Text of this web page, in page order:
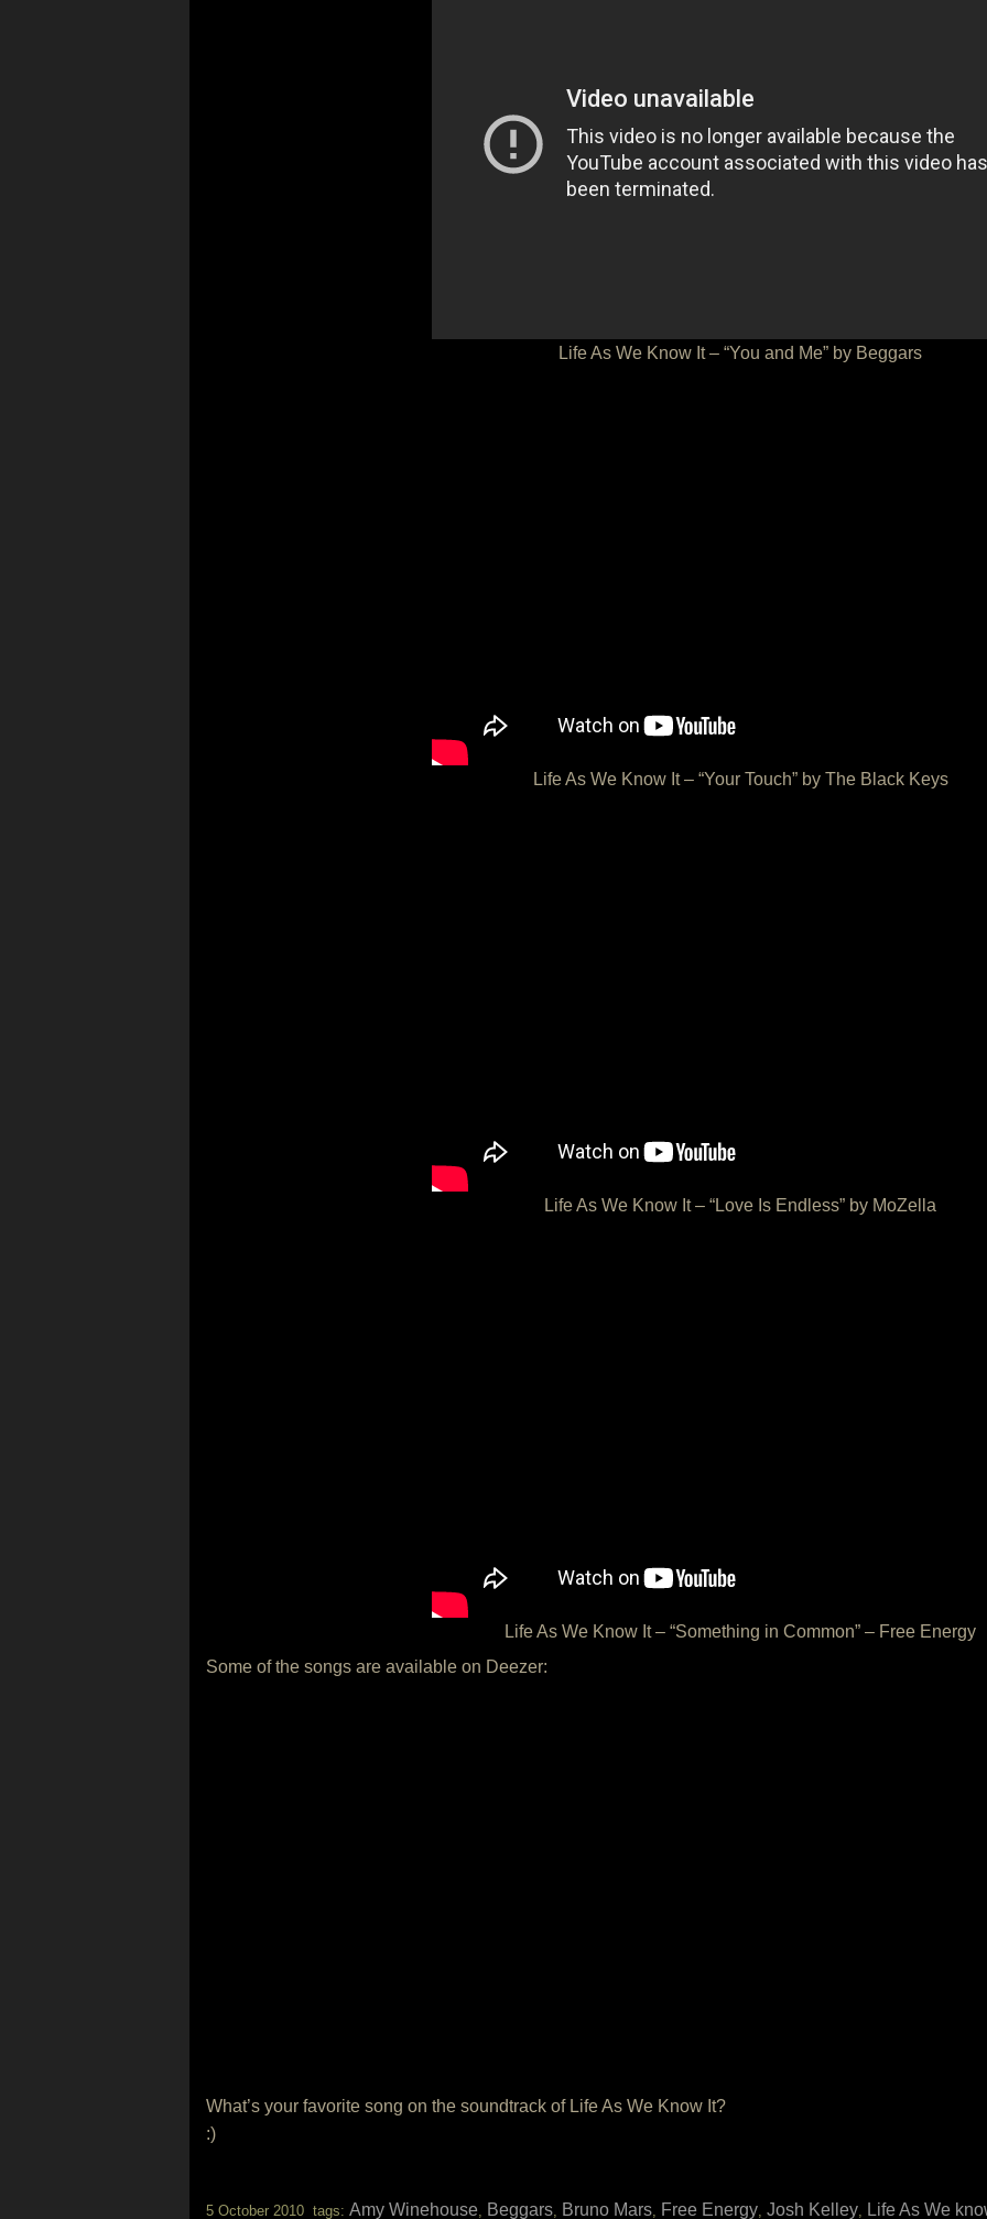
Life As We Know It – “You and Me” by Beggars
Life As We Know It – “Your Touch” by The Black Keys
Life As We Know It – “Love Is Endless” by MoZella
Life As We Know It – “Something in Common” – Free Energy
Some of the songs are available on Deezer:
What’s your favorite song on the soundtrack of Life As We Know It?
:)
5 October 2010 tags: Amy Winehouse, Beggars, Bruno Mars, Free Energy, Josh Kelley, Life As We